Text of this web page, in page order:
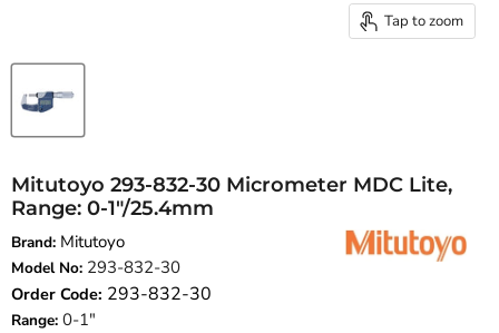
Tap to zoom
Mitutoyo 293-832-30 Micrometer MDC Lite,
Range: 0-1″/25.4mm
Brand: Mitutoyo
Model No: 293-832-30
Order Code: 293-832-30
Range: 0-1"